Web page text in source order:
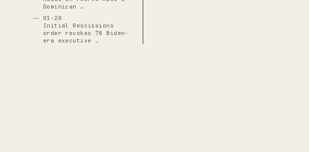
Dominican …
01-20
Initial Rescissions
order revokes 78 Biden-
era executive …